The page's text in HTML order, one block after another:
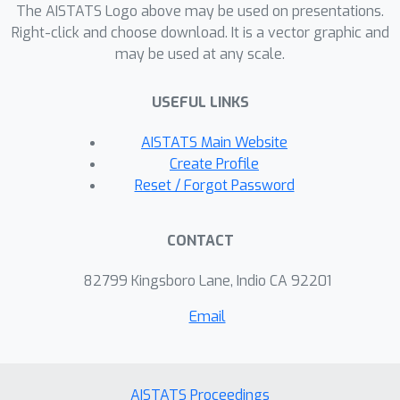
The AISTATS Logo above may be used on presentations.
Right-click and choose download. It is a vector graphic and
may be used at any scale.
USEFUL LINKS
AISTATS Main Website
Create Profile
Reset / Forgot Password
CONTACT
82799 Kingsboro Lane, Indio CA 92201
Email
AISTATS Proceedings